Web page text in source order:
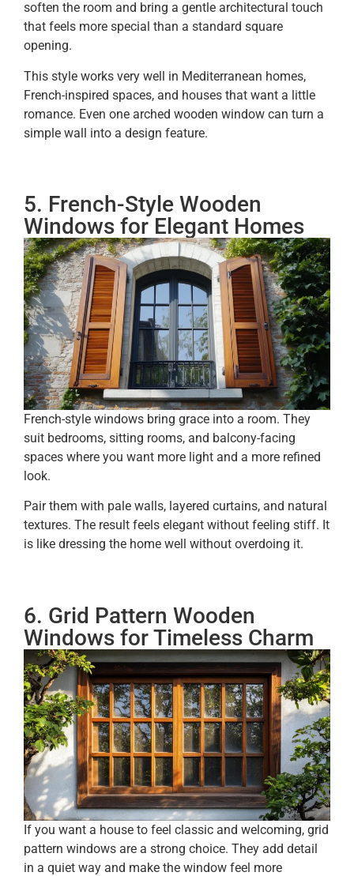
soften the room and bring a gentle architectural touch
that feels more special than a standard square
opening.
This style works very well in Mediterranean homes,
French-inspired spaces, and houses that want a little
romance. Even one arched wooden window can turn a
simple wall into a design feature.
5. French-Style Wooden
Windows for Elegant Homes
French-style windows bring grace into a room. They
suit bedrooms, sitting rooms, and balcony-facing
spaces where you want more light and a more refined
look.
Pair them with pale walls, layered curtains, and natural
textures. The result feels elegant without feeling stiff. It
is like dressing the home well without overdoing it.
6. Grid Pattern Wooden
Windows for Timeless Charm
If you want a house to feel classic and welcoming, grid
pattern windows are a strong choice. They add detail
in a quiet way and make the window feel more